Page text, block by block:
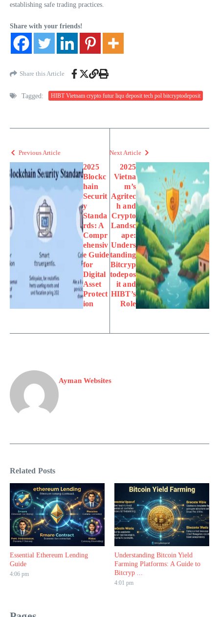
establishing safe trading practices.
Share with your friends!
Share this Article
Tagged: HIBT Vietnam crypto futur liqu deposit tech pol bitcryptodeposit
Previous Article
2025
Blockc
hain
Securit
y
Standa
rds: A
Compr
ehensiv
e Guide
for
Digital
Asset
Protect
ion
Next Article
2025
Vietna
m’s
Agritec
h and
Crypto
Landsc
ape:
Unders
tanding
Bitcryp
todepos
it and
HIBT’s
Role
Ayman Websites
Related Posts
Essential Ethereum Lending
Guide
4:06 pm
Understanding Bitcoin Yield
Farming Platforms: A Guide to
Bitcryp ...
4:01 pm